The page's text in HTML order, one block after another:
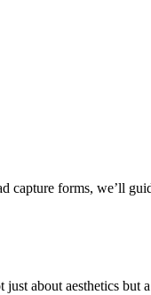
capture forms, we’ll
about aesthetics